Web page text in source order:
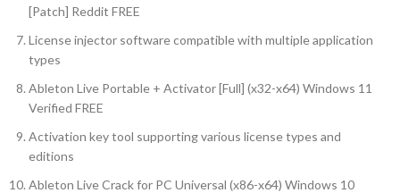
[Patch] Reddit FREE
License injector software compatible with multiple application
types
Ableton Live Portable + Activator [Full] (x32-x64) Windows 11
Verified FREE
Activation key tool supporting various license types and
editions
Ableton Live Crack for PC Universal (x86-x64) Windows 10